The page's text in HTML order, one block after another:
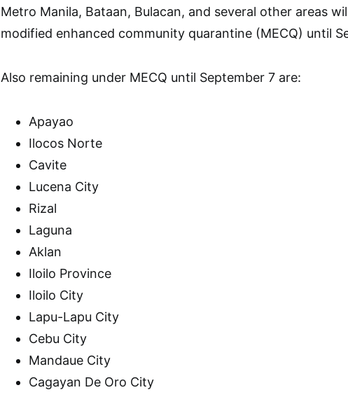
Metro Manila, Bataan, Bulacan, and several other areas
modified enhanced community quarantine (MECQ) until
Also remaining under MECQ until September 7 are:
Apayao
Ilocos Norte
Cavite
Lucena City
Rizal
Laguna
Aklan
Iloilo Province
Iloilo City
Lapu-Lapu City
Cebu City
Mandaue City
Cagayan De Oro City